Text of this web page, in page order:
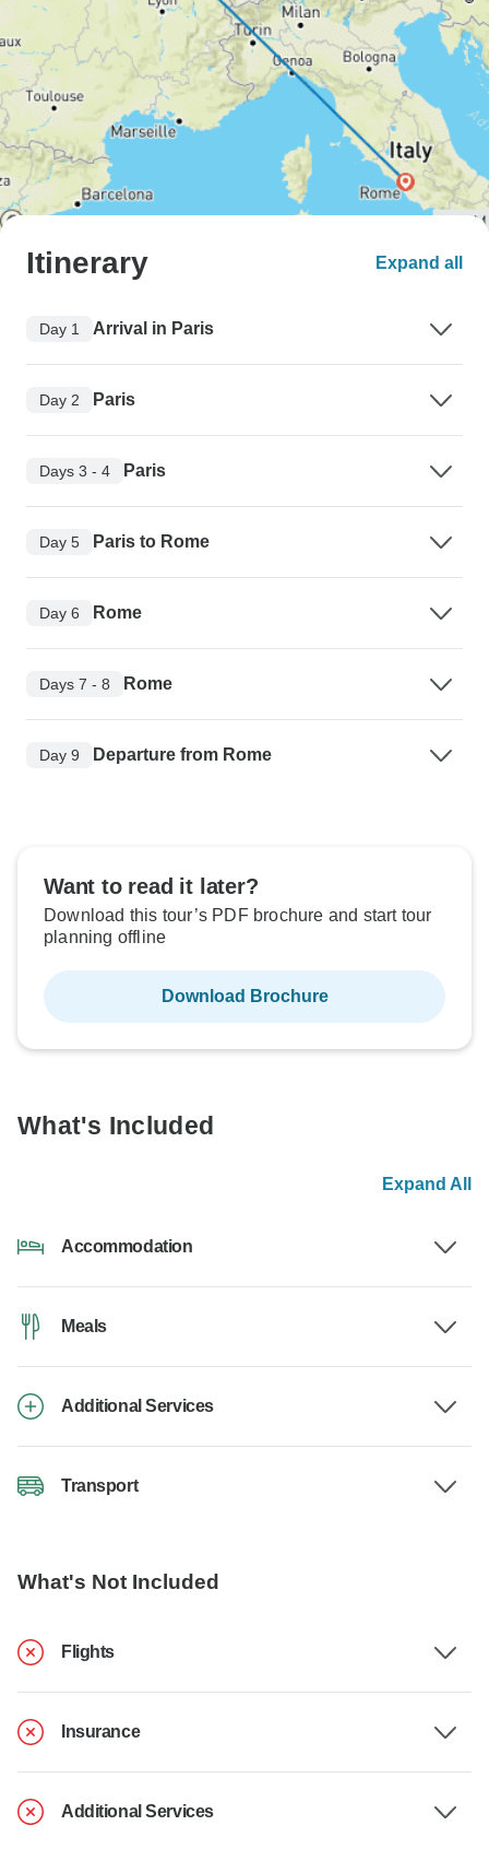
Itinerary Expand all
Day 1 Arrival in Paris
Day 2 Paris
Days 3 - 4 Paris
Day 5 Paris to Rome
Day 6 Rome
Days 7 - 8 Rome
Day 9 Departure from Rome
Want to read it later?
Download this tour’s PDF brochure and start tour
planning offline
Download Brochure
What's Included
Expand All
Accommodation
Meals
Additional Services
Transport
What's Not Included
Flights
Insurance
Additional Services